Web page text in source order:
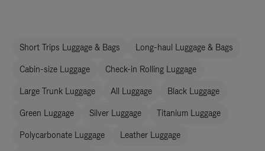
Short Trips Luggage & Bags Long-haul Luggage & Bags
Cabin-size Luggage Check-in Rolling Luggage
Large Trunk Luggage All Luggage Black Luggage
Green Luggage Silver Luggage Titanium Luggage
Polycarbonate Luggage Leather Luggage